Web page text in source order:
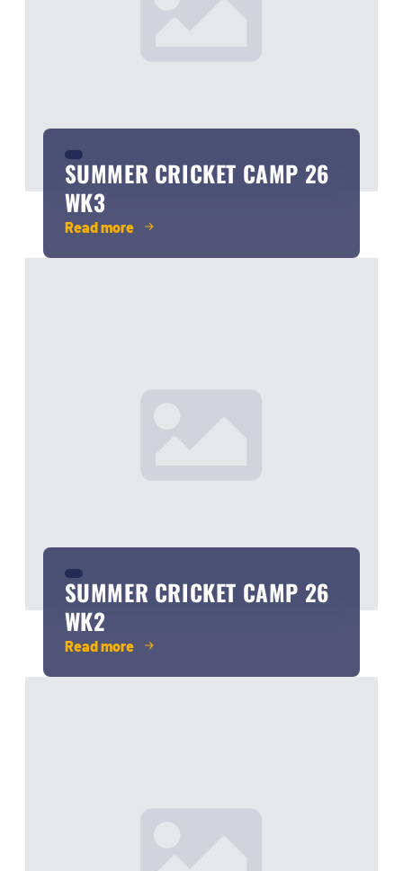
SUMMER CRICKET CAMP 26
WK3
Read more
SUMMER CRICKET CAMP 26
WK2
Read more